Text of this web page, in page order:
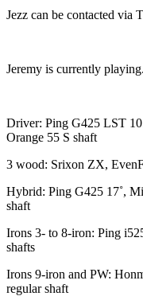
Jezz can be contacted via
Jeremy is currently
Driver: Ping G425 LST
Orange 55 S shaft
3 wood: Srixon ZX,
Hybrid: Ping G425 17˚,
shaft
Irons 3- to 8-iron: Ping
shafts
Irons 9-iron and PW:
regular shaft